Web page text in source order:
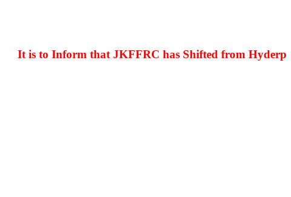
It is to Inform that JKFFRC has Shifted from Hyderpora